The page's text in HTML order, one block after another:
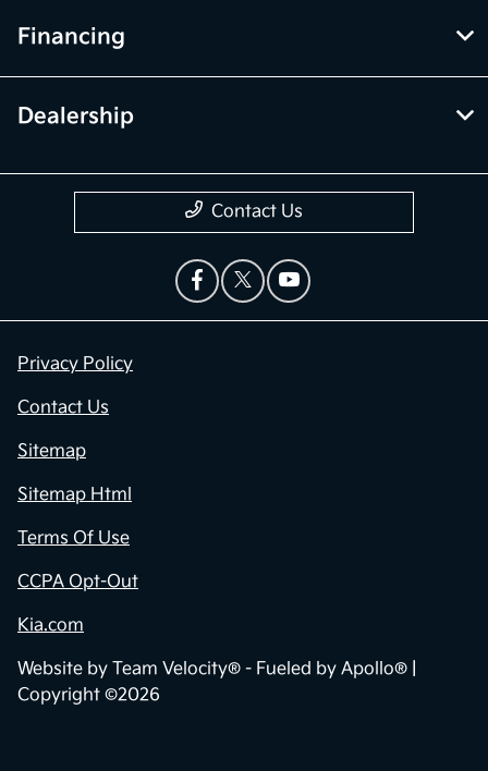
Financing
Dealership
Contact Us
Privacy Policy
Contact Us
Sitemap
Sitemap Html
Terms Of Use
CCPA Opt-Out
Kia.com
Website by Team Velocity® - Fueled by Apollo® |
Copyright ©2026